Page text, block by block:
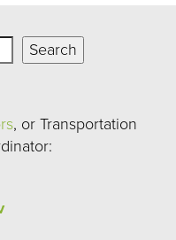
Search
, or Transportation